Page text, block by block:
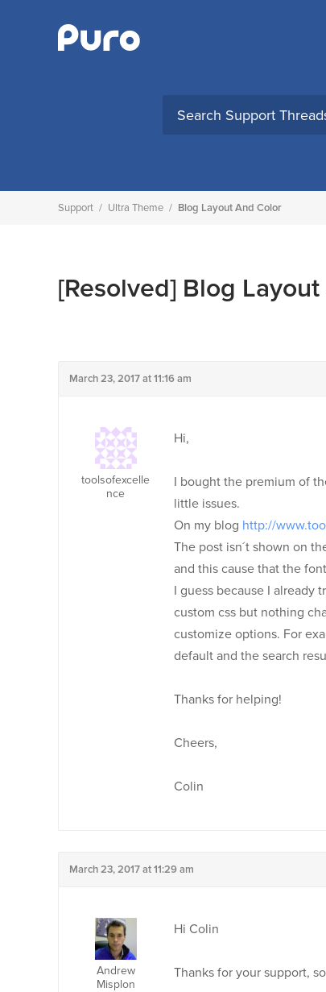
Support / Ultra Theme / Blog Layout And Color
[Resolved] Blog
March 23, 2017 at 11:16 am
toolsofexcelle
nce
Hi,
I bought the premium of
little issues.
On my blog http://
The post isn´t shown on
and this cause that the
I guess because I already
custom css but nothing
customize options. For
default and the search
Thanks for helping!
Cheers,
Colin
March 23, 2017 at 11:29 am
Andrew
Misplon
Hi Colin
Thanks for your support,